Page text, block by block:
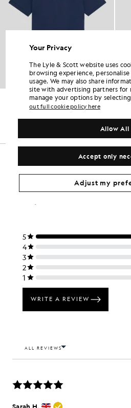
Cotton Polo Shirt
KIDSWEAR
£35.00
Your Privacy
The Lyle & Scott website uses
browsing experience,
usage. We may also share
site with advertising partners for
manage your options by selecting
out full cookie policy here
Accept only
Allow All
Adjust my